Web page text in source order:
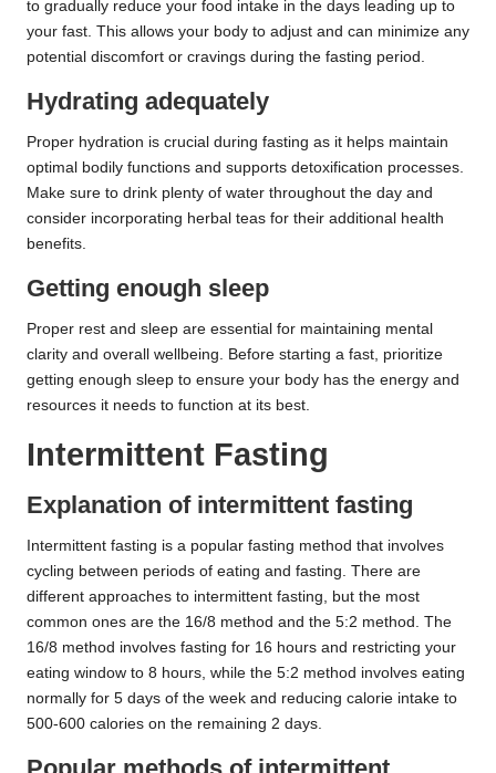
to gradually reduce your food intake in the days leading up to
your fast. This allows your body to adjust and can minimize any
potential discomfort or cravings during the fasting period.
Hydrating adequately
Proper hydration is crucial during fasting as it helps maintain
optimal bodily functions and supports detoxification processes.
Make sure to drink plenty of water throughout the day and
consider incorporating herbal teas for their additional health
benefits.
Getting enough sleep
Proper rest and sleep are essential for maintaining mental
clarity and overall wellbeing. Before starting a fast, prioritize
getting enough sleep to ensure your body has the energy and
resources it needs to function at its best.
Intermittent Fasting
Explanation of intermittent fasting
Intermittent fasting is a popular fasting method that involves
cycling between periods of eating and fasting. There are
different approaches to intermittent fasting, but the most
common ones are the 16/8 method and the 5:2 method. The
16/8 method involves fasting for 16 hours and restricting your
eating window to 8 hours, while the 5:2 method involves eating
normally for 5 days of the week and reducing calorie intake to
500-600 calories on the remaining 2 days.